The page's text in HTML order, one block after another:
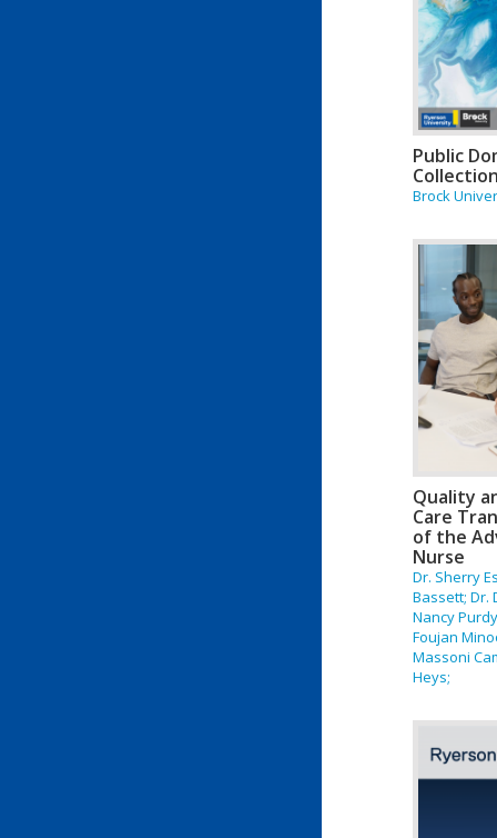
Public
Brock
Quality
Care
of the
Nurse
Dr. Sherry
Bassett; Dr.
Nancy
Foujan
Massoni
Heys;